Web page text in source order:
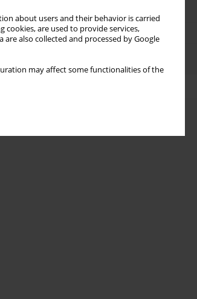
about users and their behavior is carried
are used to provide services,
are also collected and processed by Google
may affect some functionalities of the
Views: 258
Topics index